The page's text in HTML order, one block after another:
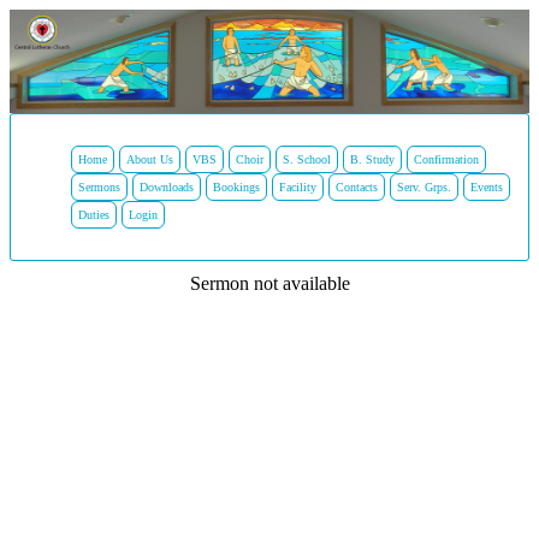
Home About Us VBS Choir S. School B. Study Confirmation
Sermons Downloads Bookings Facility Contacts Serv. Grps. Events
Duties Login
Sermon not available